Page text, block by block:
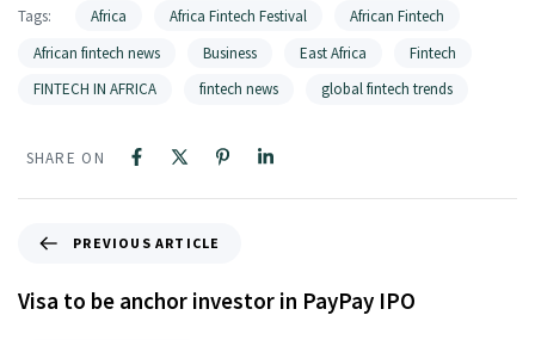
Tags: Africa Africa Fintech Festival
African Fintech
African fintech news
Business East Africa
Fintech
FINTECH IN AFRICA
fintech news global fintech trends
SHARE ON
PREVIOUS ARTICLE
Visa to be anchor investor in PayPay IPO